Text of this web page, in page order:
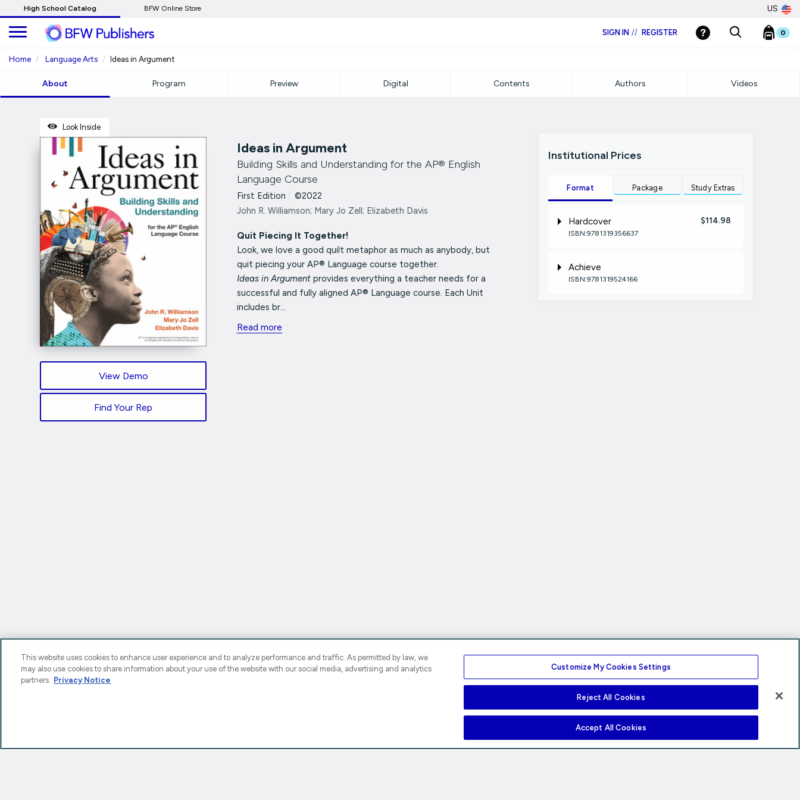
to
Main
High School Catalog BFW Online Store US
SIGN IN // REGISTER 0
Home Language Arts Ideas in Argument
About Program Preview Digital Contents Authors Videos
Look Inside
View Demo
Find Your Rep
Ideas in Argument
Building Skills and Understanding for the AP® English
Language Course
First Edition
©2022
John R. Williamson; Mary Jo Zell; Elizabeth Davis
Quit Piecing It Together!
Look, we love a good quilt metaphor as much as anybody, but
quit piecing your AP® Language course together.
Ideas in Argument provides everything a teacher needs for a
successful and fully aligned AP® Language course. Each Unit
includes br...
Read more
Institutional Prices
Format Package Study Extras
Hardcover $114.98
ISBN:9781319356637
Achieve
ISBN:9781319524166
This website uses cookies to enhance user experience and to analyze performance and traffic. As permitted by law, we
may also use cookies to share information about your use of the website with our social media, advertising and analytics
partners. Privacy Notice
Customize My Cookies Settings
Reject All Cookies
Accept All Cookies